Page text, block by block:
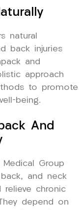
natural
back injuries
and
approach
to promote
being.
And
Group
and neck
chronic
depend on